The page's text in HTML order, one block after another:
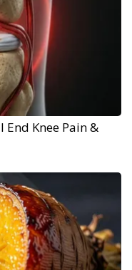
Knee Pain &